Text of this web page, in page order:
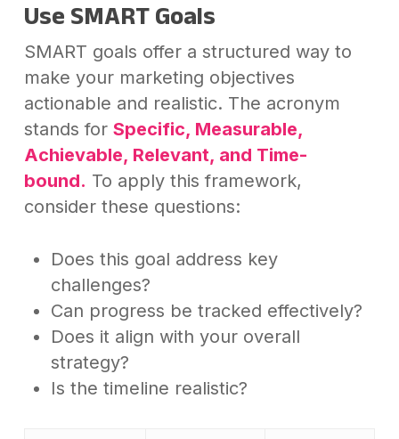
Use SMART Goals
SMART goals offer a structured way to
make your marketing objectives
actionable and realistic. The acronym
stands for Specific, Measurable,
Achievable, Relevant, and Time-
bound. To apply this framework,
consider these questions:
Does this goal address key
challenges?
Can progress be tracked effectively?
Does it align with your overall
strategy?
Is the timeline realistic?